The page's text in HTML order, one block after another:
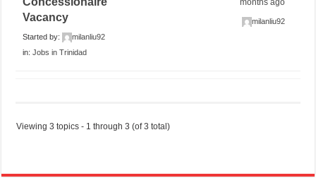
Vacancy
Started by:
milanliu92
in:Jobs in Trinidad
months ago
milanliu92
Viewing 3 topics - 1 through 3 (of 3 total)